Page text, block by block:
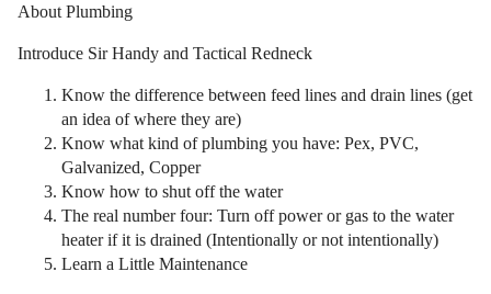
About Plumbing
Introduce Sir Handy and Tactical Redneck
Know the difference between feed lines and drain lines (get
an idea of where they are)
Know what kind of plumbing you have: Pex, PVC,
Galvanized, Copper
Know how to shut off the water
The real number four: Turn off power or gas to the water
heater if it is drained (Intentionally or not intentionally)
Learn a Little Maintenance